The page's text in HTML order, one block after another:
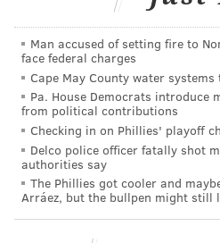
be more watchable than
Morning Fever." If anything,
intellectual as these people
doctors.
"Penn Vet" will premiere
DANIEL
PhillyVoice
Man accused of setting fire to
face federal charges
Cape May County water
Pa. House Democrats introduce
from political contributions
Checking in on Phillies' playoff
Delco police officer fatally shot
authorities say
The Phillies got cooler and
Arráez, but the bullpen might still